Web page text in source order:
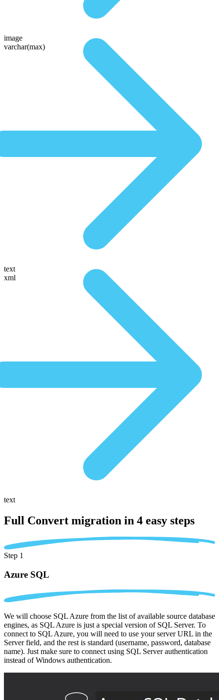
image
varchar(max)
text
xml
text
Full Convert migration in 4 easy steps
Step 1
Azure SQL
We will choose SQL Azure from the list of available source database
engines, as SQL Azure is just a special version of SQL Server. To
connect to SQL Azure, you will need to use your server URL in the
Server field, and the rest is standard (username, password, database
name). Just make sure to connect using SQL Server authentication
instead of Windows authentication.